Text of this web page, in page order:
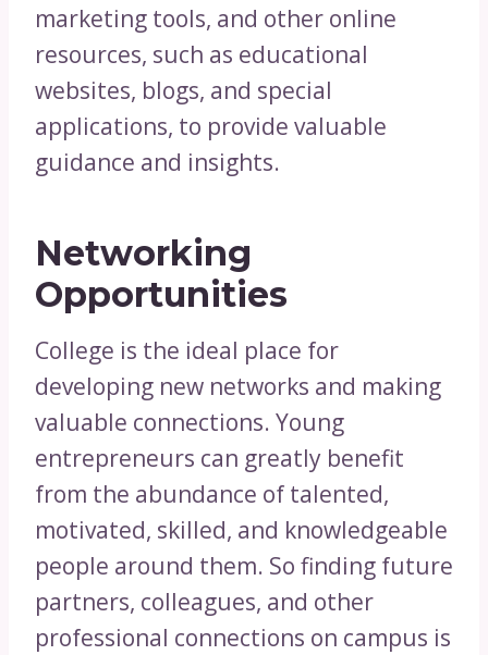
marketing tools, and other online
resources, such as educational
websites, blogs, and special
applications, to provide valuable
guidance and insights.
Networking
Opportunities
College is the ideal place for
developing new networks and making
valuable connections. Young
entrepreneurs can greatly benefit
from the abundance of talented,
motivated, skilled, and knowledgeable
people around them. So finding future
partners, colleagues, and other
professional connections on campus is